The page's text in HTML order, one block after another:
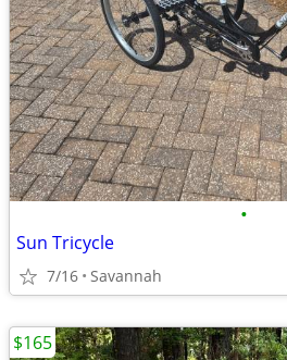
•
Sun Tricycle
7/16 Savannah
$165